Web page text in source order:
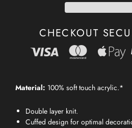
CHECKOUT
Material: 100% soft touch acrylic.*
Double layer knit.
Cuffed design for optimal